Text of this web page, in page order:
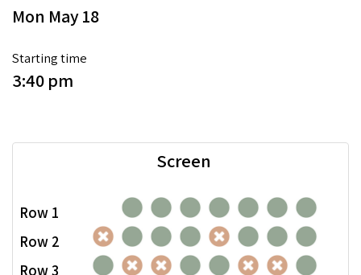
Mon May 18
Starting time
3:40 pm
Row 1
Row 2
Row 3
Screen